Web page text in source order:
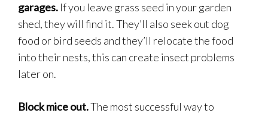
garages. If you leave grass seed in your garden
shed, they will find it. They’ll also seek out dog
food or bird seeds and they’ll relocate the food
into their nests, this can create insect problems
later on.
Block mice out.The most successful way to